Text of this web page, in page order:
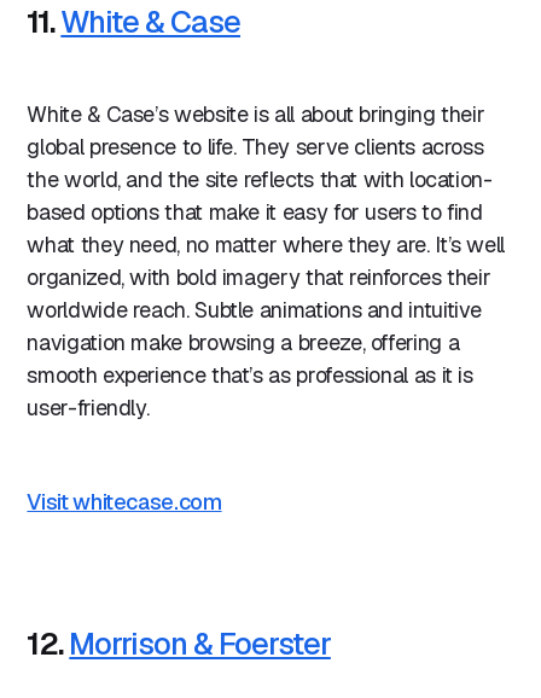
11.White & Case
White & Case’s website is all about bringing their
global presence to life. They serve clients across
the world, and the site reflects that with location-
based options that make it easy for users to find
what they need, no matter where they are. It’s well
organized, with bold imagery that reinforces their
worldwide reach. Subtle animations and intuitive
navigation make browsing a breeze, offering a
smooth experience that’s as professional as it is
user-friendly.
Visit whitecase.com
12.Morrison & Foerster